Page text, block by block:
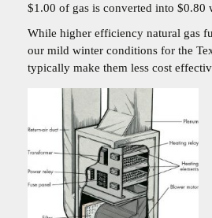
$1.00 of gas is converted into $0.80
While higher efficiency natural gas
our mild winter conditions for the
typically make them less cost